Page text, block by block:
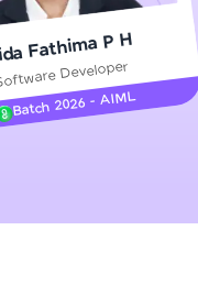
DevOps,
courses let you
Fathima P H
Developer
Batch 2026 - AIML